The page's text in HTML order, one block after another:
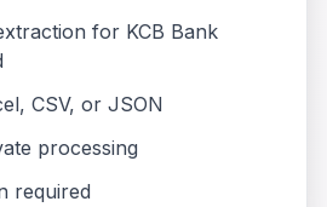
for KCB Bank
CSV, or JSON
processing
required